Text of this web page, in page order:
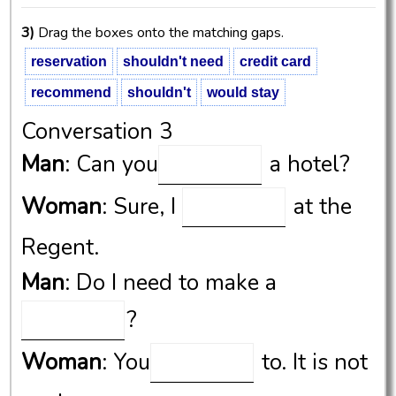
3) Drag the boxes onto the matching gaps.
reservation shouldn't need credit card
recommend shouldn't would stay
Conversation 3
Man: Can you
a hotel?
Woman: Sure, I
at the
Regent.
Man: Do I need to make a
?
Woman: You
to. It is not